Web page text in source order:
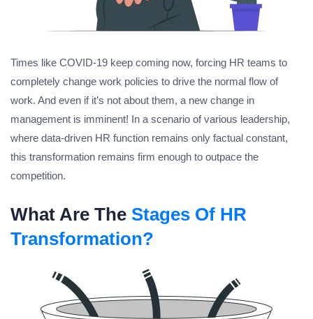
Times like COVID-19 keep coming now, forcing HR teams to
completely change work policies to drive the normal flow of
work. And even if it’s not about them, a new change in
management is imminent! In a scenario of various leadership,
where data-driven HR function remains only factual constant,
this transformation remains firm enough to outpace the
competition.
What Are The Stages Of HR
Transformation?